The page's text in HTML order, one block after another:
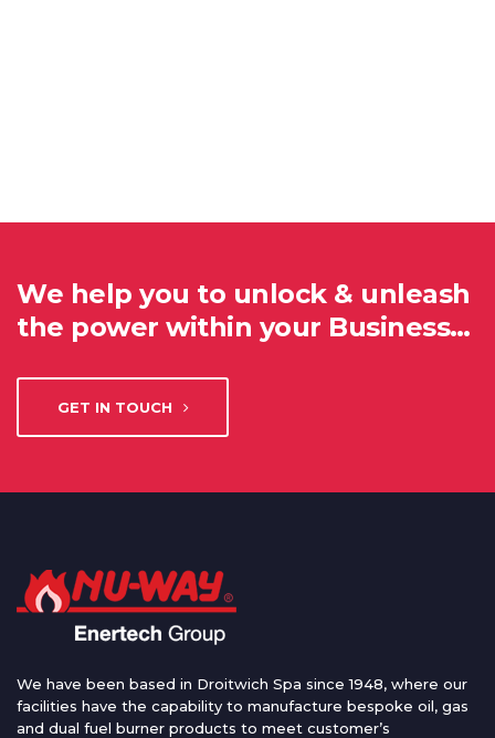
We help you to unlock & unleash
the power within your Business…
GET IN TOUCH
We have been based in Droitwich Spa since 1948, where our
facilities have the capability to manufacture bespoke oil, gas
and dual fuel burner products to meet customer’s